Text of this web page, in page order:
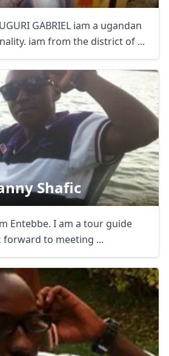
GABRIEL iam a ugandan
iam from the district of ...
Shafic
Entebbe. I am a tour guide
forward to meeting ...
Close